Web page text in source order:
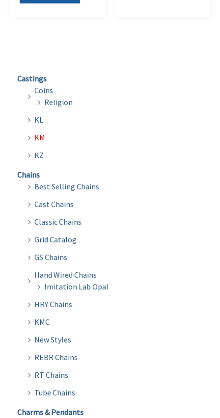
Castings
Coins
Religion
KL
KM
KZ
Chains
Best Selling Chains
Cast Chains
Classic Chains
Grid Catalog
GS Chains
Hand Wired Chains
Imitation Lab Opal
HRY Chains
KMC
New Styles
REBR Chains
RT Chains
Tube Chains
Charms & Pendants